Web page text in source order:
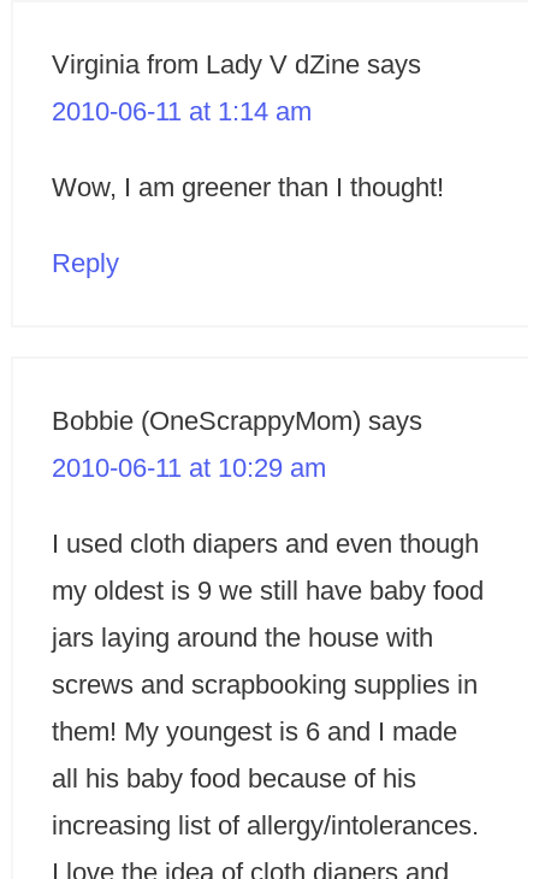
Virginia from Lady V dZine says
2010-06-11 at 1:14 am
Wow, I am greener than I thought!
Reply
Bobbie (OneScrappyMom) says
2010-06-11 at 10:29 am
I used cloth diapers and even though
my oldest is 9 we still have baby food
jars laying around the house with
screws and scrapbooking supplies in
them! My youngest is 6 and I made
all his baby food because of his
increasing list of allergy/intolerances.
I love the idea of cloth diapers and